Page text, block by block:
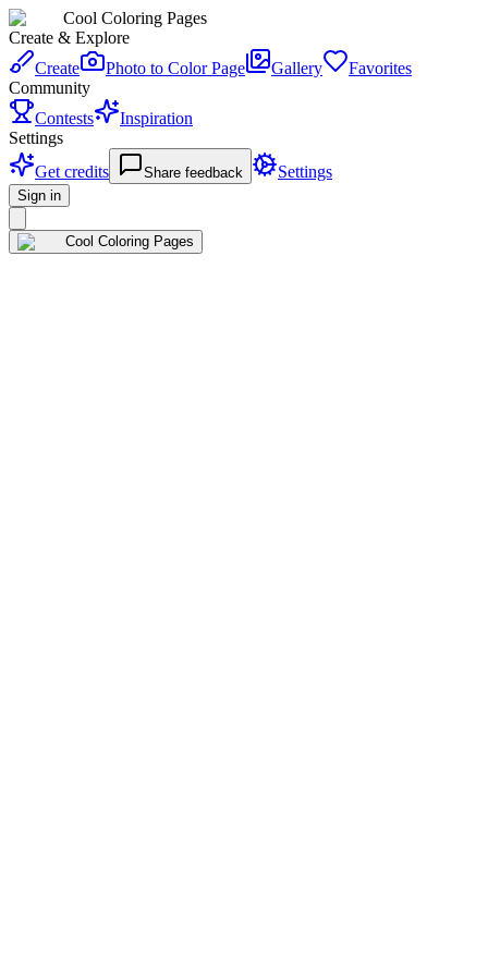
Cool Coloring Pages
Create & Explore
Create
Photo to Color Page Gallery
Favorites
Community
Contests
Inspiration
Settings
Get credits
Share feedback Settings
Sign in
Cool Coloring Pages